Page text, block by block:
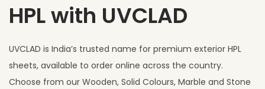
HPL with UVCLAD
UVCLAD is India’s trusted name for premium exterior HPL
sheets, available to order online across the country.
Choose from our Wooden, Solid Colours, Marble and Stone